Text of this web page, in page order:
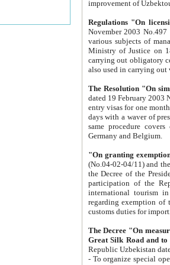
Regulations "On
November 2003 No.497 stipulates the
various subjects of managing. The Order of certification of tourist services. It was registered within the
Ministry of Justice on 18 March
carrying out obligatory certification of tourist services rendered by
also used in
The Resolution "On
dated 19 February 2003 No.85. The Ministry for
entry visas for one month to citizens of Italian Republic visiting Uzbekistan as tourists within two working
days with a waver of presenting
same procedure covers citizens of France. Latvia,
Germany and Belgium.
"On granting
(No.04-02-04/11) and the State Tax
the Decree of the President of the Republic of Uzbekistan dated 2 July
participation of the
international tourism in the republic"
regarding exemption of tourist agencies in Samarkand,
customs
The Decree "On measures to
- To organize special open